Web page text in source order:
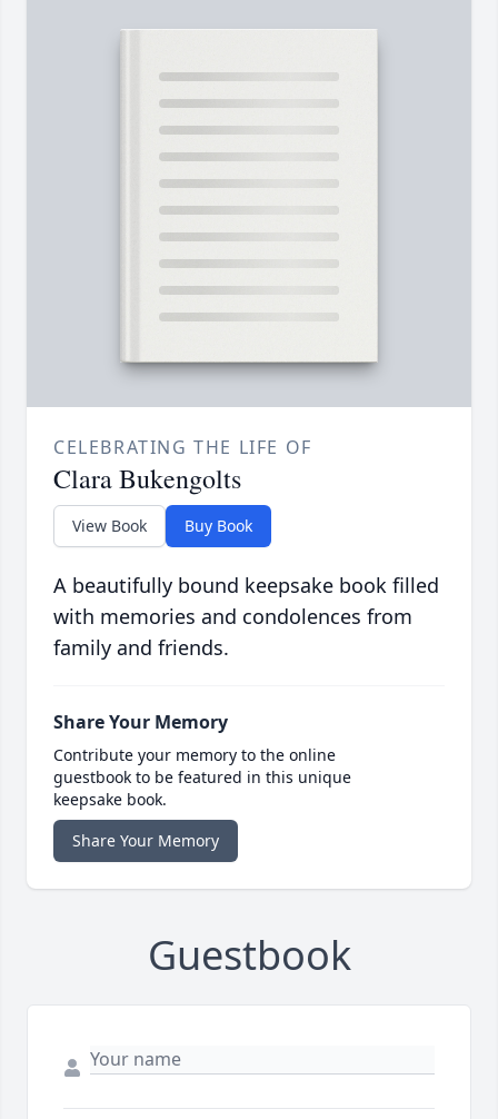
CELEBRATING THE LIFE OF
Clara Bukengolts
View Book Buy Book
A beautifully bound keepsake book filled
with memories and condolences from
family and friends.
Share Your Memory
Contribute your memory to the online
guestbook to be featured in this unique
keepsake book.
Share Your Memory
Guestbook